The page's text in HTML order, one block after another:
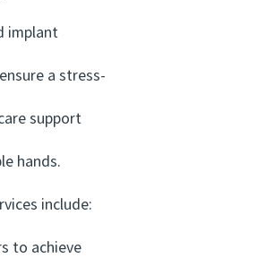
implant
a stress-
support
hands.
include:
to achieve